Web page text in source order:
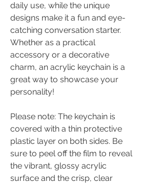
daily use, while the unique
designs make it a fun and eye-
catching conversation starter.
Whether as a practical
accessory or a decorative
charm, an acrylic keychain is a
great way to showcase your
personality!
Please note: The keychain is
covered with a thin protective
plastic layer on both sides. Be
sure to peel off the film to reveal
the vibrant, glossy acrylic
surface and the crisp, clear